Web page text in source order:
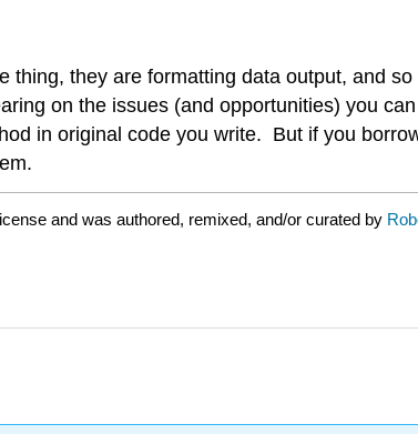
they are formatting data output, and
on the issues (and opportunities) you
in original code you write. But if you
and was authored, remixed, and/or curated by